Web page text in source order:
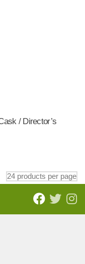
/ Director’s